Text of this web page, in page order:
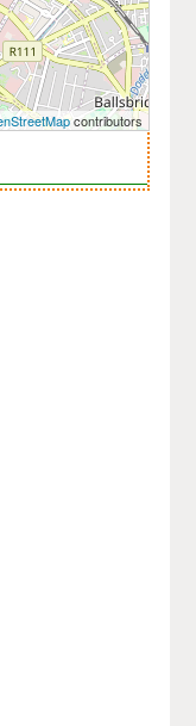
contributors